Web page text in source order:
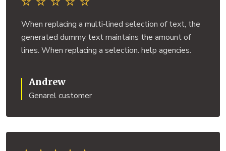
When replacing a multi-lined selection of text, the
generated dummy text maintains the amount of
lines. When replacing a selection. help agencies.
Andrew
Genarel customer